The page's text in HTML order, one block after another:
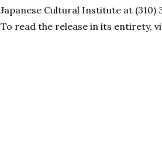
Japanese Cultural Institute at (310)
To read the release in its entirety,